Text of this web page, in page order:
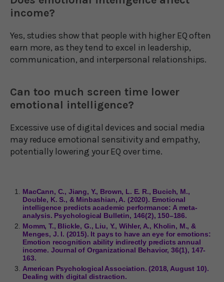
income?
Yes, studies show that people with higher EQ often
earn more, as they tend to excel in leadership,
communication, and interpersonal relationships.
Can too much screen time lower
emotional intelligence?
Excessive use of digital devices and social media
may reduce emotional sensitivity and empathy,
potentially lowering your EQ over time.
MacCann, C., Jiang, Y., Brown, L. E. R., Bucich, M.,
Double, K. S., & Minbashian, A. (2020). Emotional
intelligence predicts academic performance: A meta-
analysis. Psychological Bulletin, 146(2), 150–186.
Momm, T., Blickle, G., Liu, Y., Wihler, A., Kholin, M., &
Menges, J. I. (2015). It pays to have an eye for emotions:
Emotion recognition ability indirectly predicts annual
income. Journal of Organizational Behavior, 36(1), 147-
163.
American Psychological Association. (2018, August 10).
Dealing with digital distraction.